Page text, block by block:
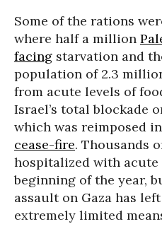
Some of the rations
where half a million
facing starvation and
population of 2.3
from acute levels of
Israel’s total blockade
which was reimposed
cease-fire. Thousands
hospitalized with
beginning of the year,
assault on Gaza has
extremely limited